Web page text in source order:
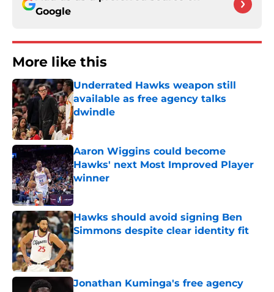
Google
More like this
Underrated Hawks weapon still
available as free agency talks
dwindle
Published by on Invalid Date
Aaron Wiggins could become
Hawks' next Most Improved Player
winner
Published by on Invalid Date
Hawks should avoid signing Ben
Simmons despite clear identity fit
Published by on Invalid Date
Jonathan Kuminga's free agency